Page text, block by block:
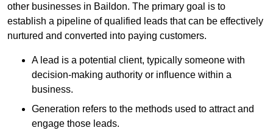
other businesses in Baildon. The primary goal is to
establish a pipeline of qualified leads that can be effectively
nurtured and converted into paying customers.
A lead is a potential client, typically someone with
decision-making authority or influence within a
business.
Generation refers to the methods used to attract and
engage those leads.